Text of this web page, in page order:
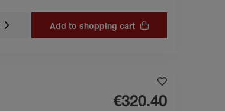
Add to shopping cart
€320.40